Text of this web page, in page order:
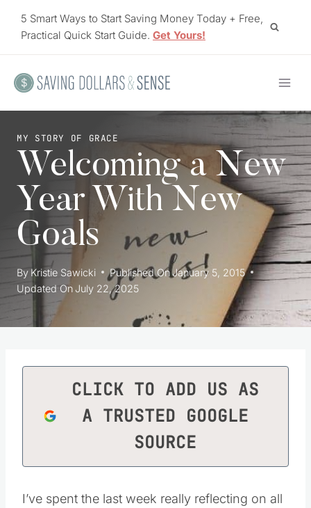
5 Smart Ways to Start Saving Money Today + Free,
Practical Quick Start Guide. Get Yours!
MY STORY OF GRACE
Welcoming a New
Year With New
Goals
By Kristie Sawicki Published OnJanuary 5, 2015
Updated On July 22, 2025
CLICK TO ADD US AS
A TRUSTED GOOGLE
SOURCE
I’ve spent the last week really reflecting on all